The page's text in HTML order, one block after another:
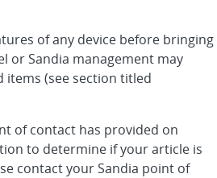
of any device before bringing
or Sandia management may
(see section titled
of contact has provided on
to determine if your article is
contact your Sandia point of